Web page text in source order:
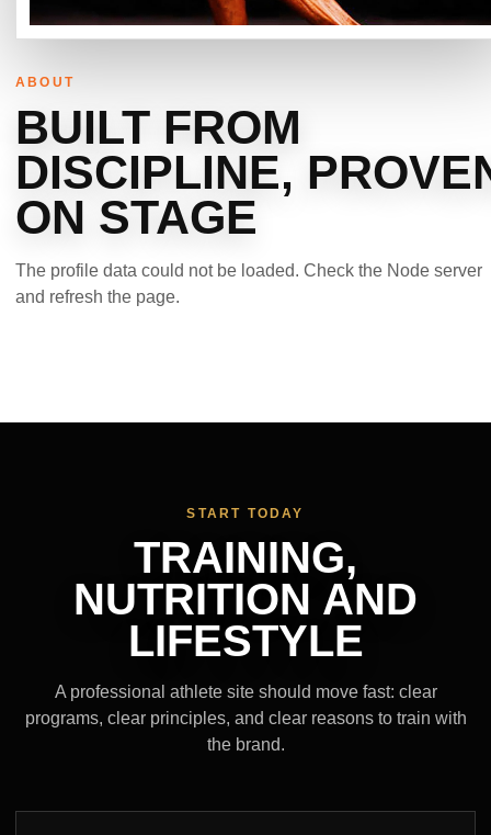
ABOUT
BUILT FROM
DISCIPLINE,
ON STAGE
The profile data could not be loaded. Check the Node server
and refresh the page.
START TODAY
TRAINING,
NUTRITION AND
LIFESTYLE
A professional athlete site should move fast: clear
programs, clear principles, and clear reasons to train with
the brand.